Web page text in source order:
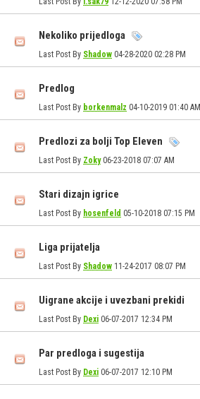
Nekoliko prijedloga
Last Post By Shadow 04-28-2020 02:28 PM
Predlog
Last Post By borkenmalz 04-10-2019 01:40 AM
Predlozi za bolji Top Eleven
Last Post By Zoky06-23-2018 07:07 AM
Stari dizajn igrice
Last Post By hosenfeld 05-10-2018 07:15 PM
Liga prijatelja
Last Post By Shadow 11-24-2017 08:07 PM
Uigrane akcije i uvezbani prekidi
Last Post By Dexi 06-07-2017 12:34 PM
Par predloga i sugestija
Last Post By Dexi 06-07-2017 12:10 PM